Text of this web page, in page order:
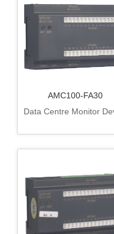
AMC100-FA30
Data Centre Monitor